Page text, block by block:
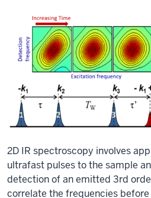
2D IR spectroscopy involves
ultrafast pulses to the sample
detection of an emitted 3rd
correlate the frequencies